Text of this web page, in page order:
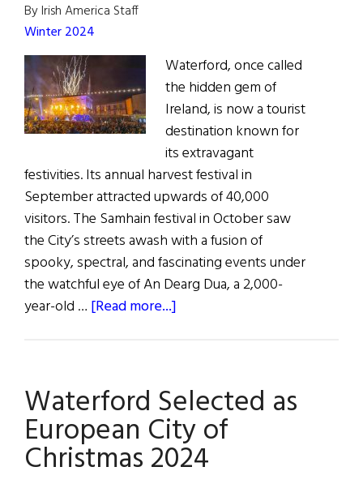
By Irish America Staff
Winter 2024
Waterford, once called
the hidden gem of
Ireland, is now a tourist
destination known for
its extravagant
festivities. Its annual harvest festival in
September attracted upwards of 40,000
visitors. The Samhain festival in October saw
the City’s streets awash with a fusion of
spooky, spectral, and fascinating events under
the watchful eye of An Dearg Dua, a 2,000-
year-old … [Read more...]
European
City
of
Christmas
Waterford Selected as
European City of
Christmas 2024